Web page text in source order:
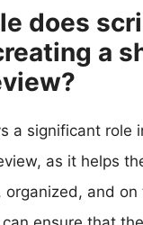
does
a
a significant role
as it helps
organized, and